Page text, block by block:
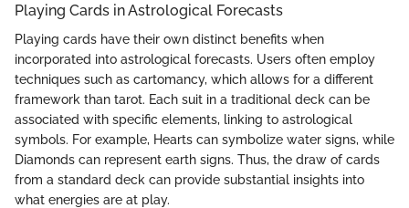
Playing Cards in Astrological Forecasts
Playing cards have their own distinct benefits when
incorporated into astrological forecasts. Users often employ
techniques such as cartomancy, which allows for a different
framework than tarot. Each suit in a traditional deck can be
associated with specific elements, linking to astrological
symbols. For example, Hearts can symbolize water signs, while
Diamonds can represent earth signs. Thus, the draw of cards
from a standard deck can provide substantial insights into
what energies are at play.